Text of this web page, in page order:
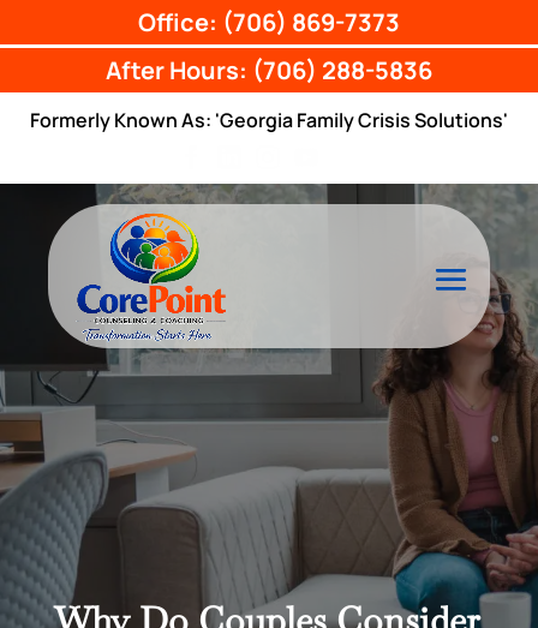
Formerly Known As: 'Georgia Family Crisis Solutions'
Office: (706) 869-7373
After Hours: (706) 288-5836